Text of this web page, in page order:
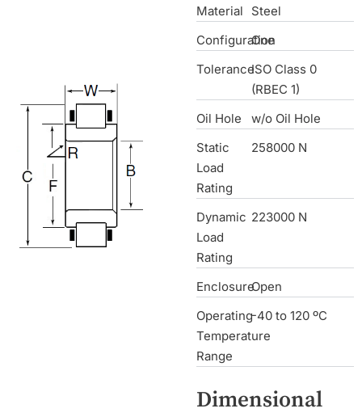
Material
Steel
Configuration
One
ToleranceISO Class 0
(RBEC 1)
Oil Hole
w/o Oil Hole
Static
Load
Rating
258000 N
Dynamic
Load
Rating
223000 N
EnclosureOpen
Operating
Temperature
Range
-40 to 120 ºC
Dimensional